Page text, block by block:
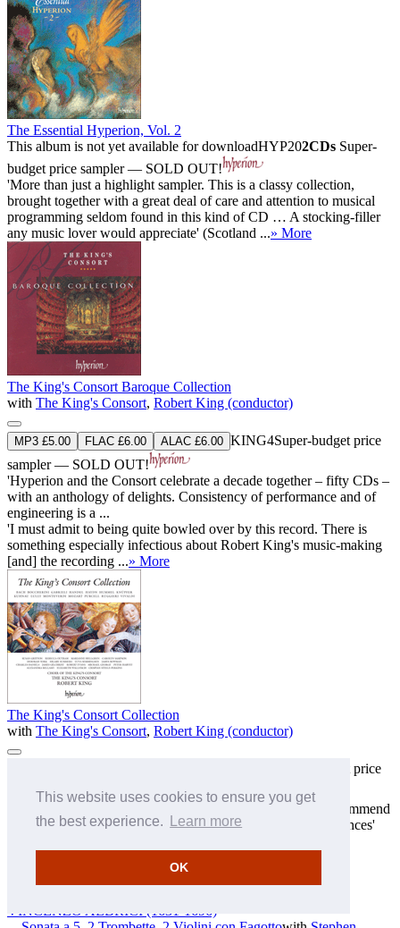
This website uses cookies to ensure you get
the best experience.
Learn more
OK
The Essential Hyperion, Vol. 2
This album is not yet available for downloadHYP202CDs Super-
budget price sampler — SOLD OUT!
'More than just a highlight sampler. This is a classy collection,
brought together with a great deal of care and attention to musical
programming seldom found in this kind of CD … A stocking-filler
any music lover would appreciate' (Scotland ...» More
The King's Consort Baroque Collection
with The King's Consort, Robert King (conductor)
MP3 £5.00 FLAC £6.00 ALAC £6.00 KING4Super-budget price
sampler — SOLD OUT!
'Hyperion and the Consort celebrate a decade together – fifty CDs –
with an anthology of delights. Consistency of performance and of
engineering is a ...
'I must admit to being quite bowled over by this record. There is
something especially infectious about Robert King's music-making
[and] the recording ...» More
The King's Consort Collection
with The King's Consort, Robert King (conductor)
Super-budget price
sampler — SOLD OUT!
'An uplifting disc, and nicely presented—I can certainly recommend
this as an example of both fine music and exquisite performances'
Complete works available for download
VINCENZO ALBRICI (1631-1696)